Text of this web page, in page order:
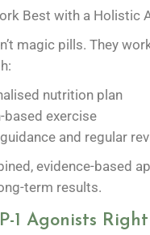
Best with a Holistic
magic pills. They
nutrition plan
based exercise
and regular
evidence-based
term results.
1 Agonists